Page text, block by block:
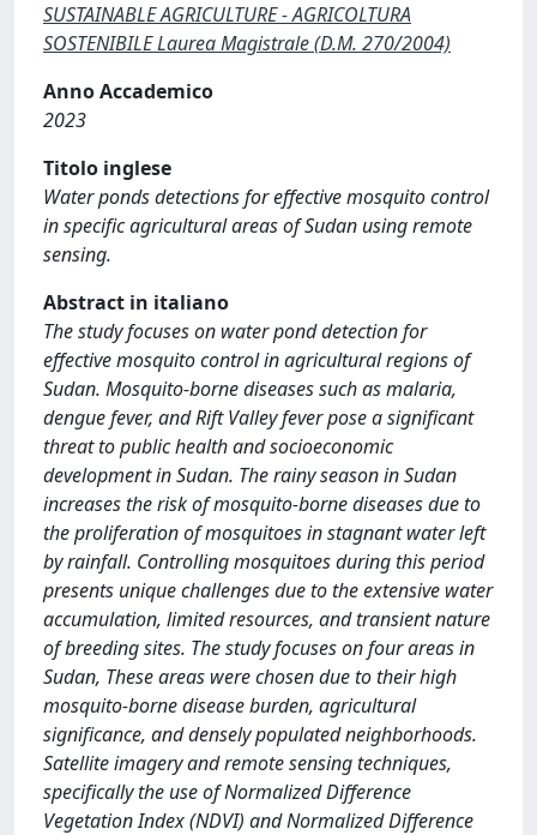
SUSTAINABLE AGRICULTURE - AGRICOLTURA
SOSTENIBILE Laurea Magistrale (D.M. 270/2004)
Anno Accademico
2023
Titolo inglese
Water ponds detections for effective mosquito control
in specific agricultural areas of Sudan using remote
sensing.
Abstract in italiano
The study focuses on water pond detection for
effective mosquito control in agricultural regions of
Sudan. Mosquito-borne diseases such as malaria,
dengue fever, and Rift Valley fever pose a significant
threat to public health and socioeconomic
development in Sudan. The rainy season in Sudan
increases the risk of mosquito-borne diseases due to
the proliferation of mosquitoes in stagnant water left
by rainfall. Controlling mosquitoes during this period
presents unique challenges due to the extensive water
accumulation, limited resources, and transient nature
of breeding sites. The study focuses on four areas in
Sudan, These areas were chosen due to their high
mosquito-borne disease burden, agricultural
significance, and densely populated neighborhoods.
Satellite imagery and remote sensing techniques,
specifically the use of Normalized Difference
Vegetation Index (NDVI) and Normalized Difference